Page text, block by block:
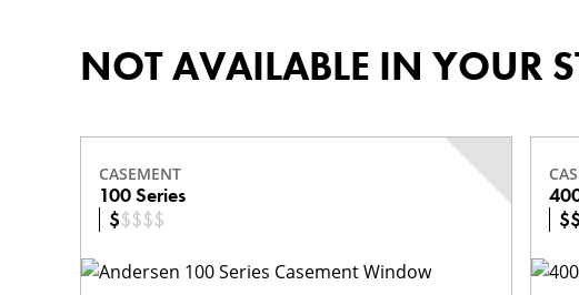
NOT AVAILABLE IN YOUR
CASEMENT
100 Series
$$$$$
$$